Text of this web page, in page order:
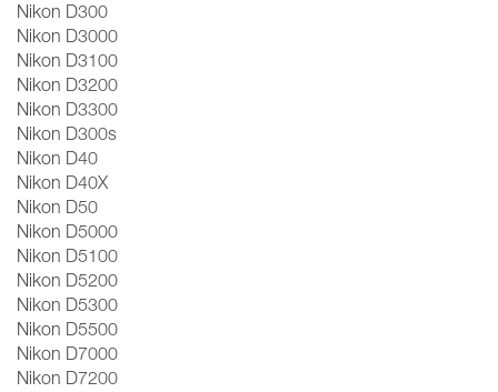
Nikon D300
Nikon D3000
Nikon D3100
Nikon D3200
Nikon D3300
Nikon D300s
Nikon D40
Nikon D40X
Nikon D50
Nikon D5000
Nikon D5100
Nikon D5200
Nikon D5300
Nikon D5500
Nikon D7000
Nikon D7200